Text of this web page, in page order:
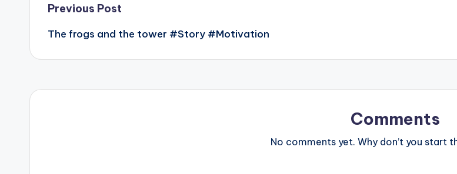
Post
navigation
Previous Post
The frogs and the tower #Story #Motivation
Comments
No comments yet. Why don’t you start